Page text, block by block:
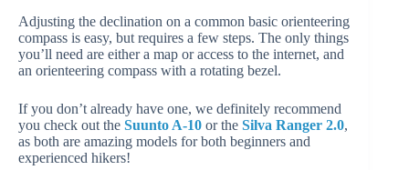
Adjusting the declination on a common basic orienteering
compass is easy, but requires a few steps. The only things
you’ll need are either a map or access to the internet, and
an orienteering compass with a rotating bezel.
If you don’t already have one, we definitely recommend
you check out the Suunto A-10 or the Silva Ranger 2.0,
as both are amazing models for both beginners and
experienced hikers!